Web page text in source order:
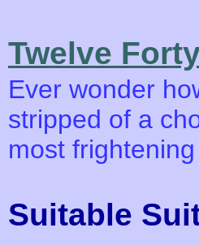
Twelve
Ever wonder
stripped of a
most
Suitable